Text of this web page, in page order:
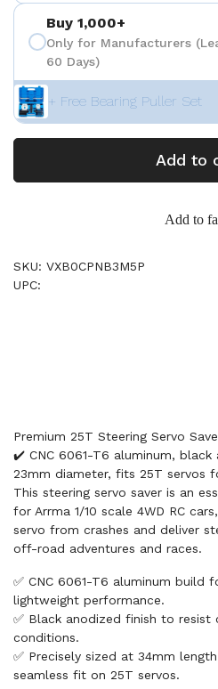
Buy 1,000+
Only for Manufacturers
60 Days)
+ Free Bearing Puller Set
Add to
Add to
SKU: VXB0CPNB3M5P
UPC:
Premium 25T Steering Servo
✔️ CNC 6061-T6 aluminum, black
23mm diameter, fits 25T servos
This steering servo saver is an
for Arrma 1/10 scale 4WD RC
servo from crashes and deliver
off-road adventures and races.
✅ CNC 6061-T6 aluminum build
lightweight performance.
✅ Black anodized finish to resist
conditions.
✅ Precisely sized at 34mm
seamless fit on 25T servos.